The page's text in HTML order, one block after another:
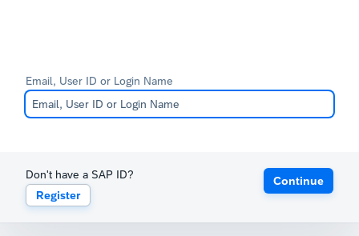
Email, User ID or Login Name
Don't have a SAP ID?
Register
Continue